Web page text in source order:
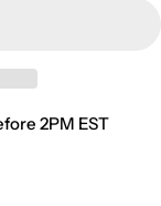
2PM EST